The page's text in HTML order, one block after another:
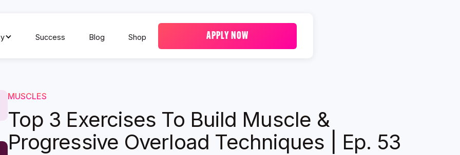
Success Blog Shop APPLY NOW
MUSCLES
Top 3 Exercises To Build Muscle &
Progressive Overload Techniques | Ep. 53